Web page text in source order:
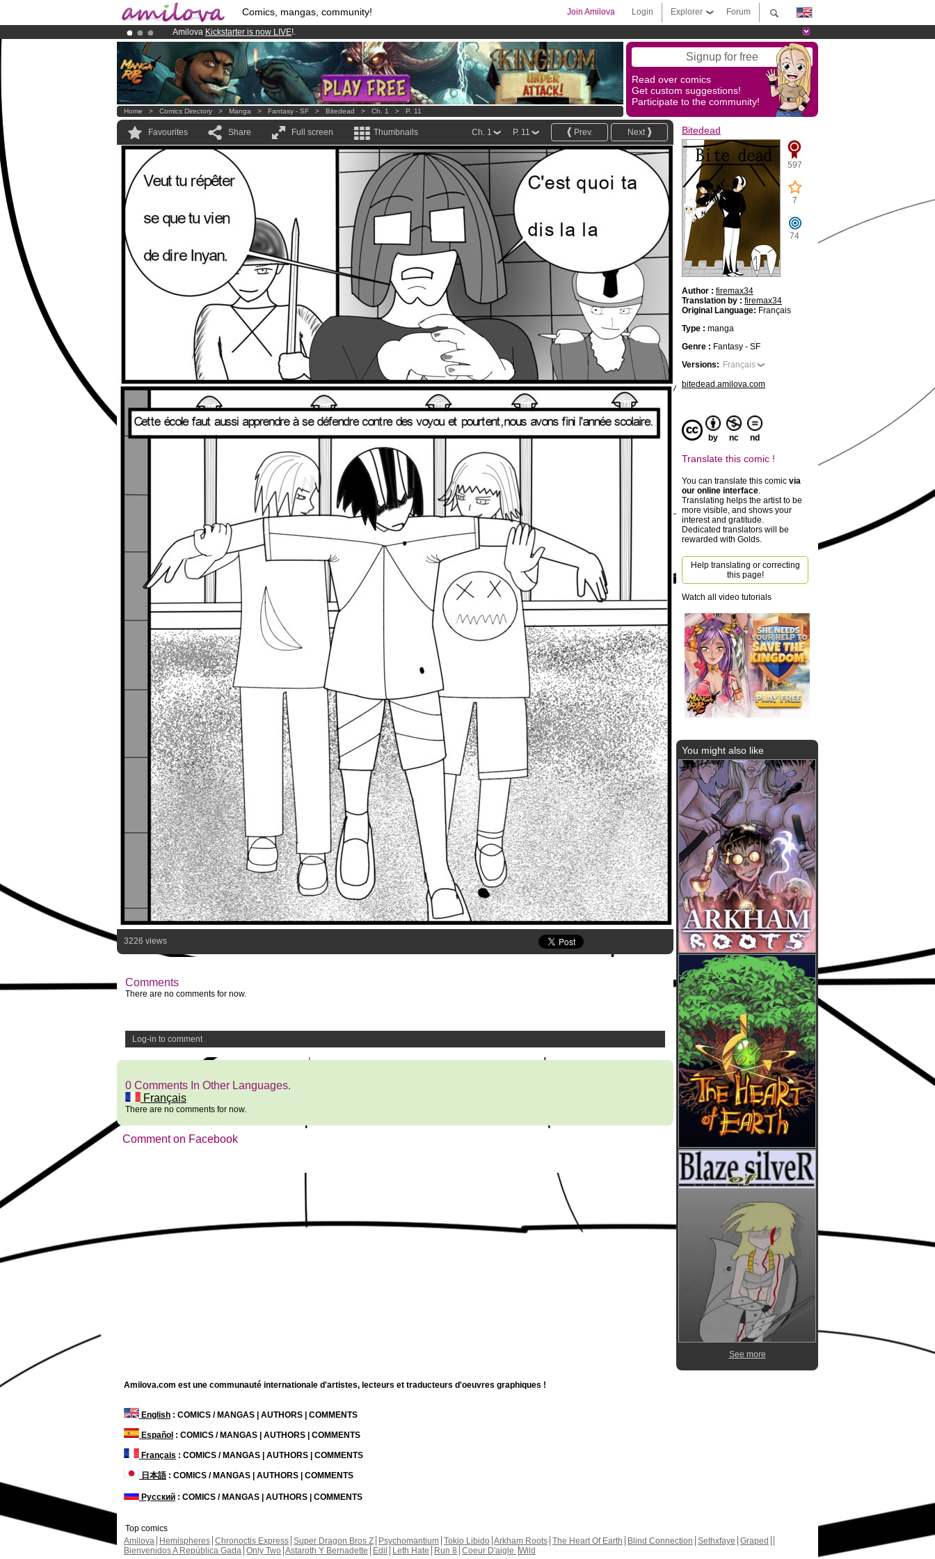
Comics, mangas, community! Forum
Explorer
Login
Join Amilova
Amilova Kickstarter is now LIVE!.
Premium membership from3.95 eurosper month !Get membership now
Already 100000membersand 1000 comics & mangas!. Signup for free
Read over comics
Get custom suggestions!
Participate to the community!
Home > Comics Directory > Manga > Fantasy - SF > Bitedead > Ch. 1 > P. 11
Favourites Share Full screen Thumbnails Next
Prev.
P. 11
Ch. 1
3226 views
Comments
There are no comments for now.
Log-in to comment
0 Comments In Other Languages.
Français
There are no comments for now.
Comment on Facebook
Bitedead
597
7
74
Author : firemax34
Translation by : firemax34
Original Language: Français
Type : manga
Genre : Fantasy - SF
Versions: Français
bitedead.amilova.com
by nc nd
Translate this comic !
You can translate this comic via
our online interface.
Translating helps the artist to be
more visible, and shows your
interest and gratitude.
Dedicated translators will be
rewarded with Golds.
Help translating or correcting
this page!
Watch all video tutorials
You might also like
See more
Amilova.com est une communauté internationale d'artistes, lecteurs et traducteurs d'oeuvres graphiques !
English : COMICS / MANGAS | AUTHORS | COMMENTS
Español : COMICS / MANGAS | AUTHORS | COMMENTS
Français : COMICS / MANGAS | AUTHORS | COMMENTS
日本語: COMICS / MANGAS | AUTHORS | COMMENTS
Русский : COMICS / MANGAS | AUTHORS | COMMENTS
Top comics
Amilova
Hemispheres Chronoctis Express Super Dragon Bros Z Psychomantium Tokio Libido Arkham Roots The Heart Of Earth Blind Connection Sethxfaye Graped
Bienvenidos A República Gada Only Two Astaroth Y Bernadette Edil Leth Hate Run 8 Coeur D'aigle Wild